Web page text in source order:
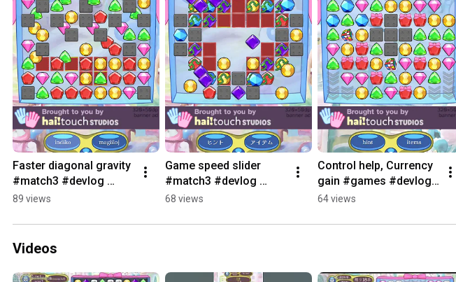
Faster diagonal gravity
#match3 #devlog
#games #bejeweled
89 views
Game speed slider
#match3 #devlog
#games #bejeweled
68 views
Control help, Currency
gain #games #devlog
#match3
64 views
Videos